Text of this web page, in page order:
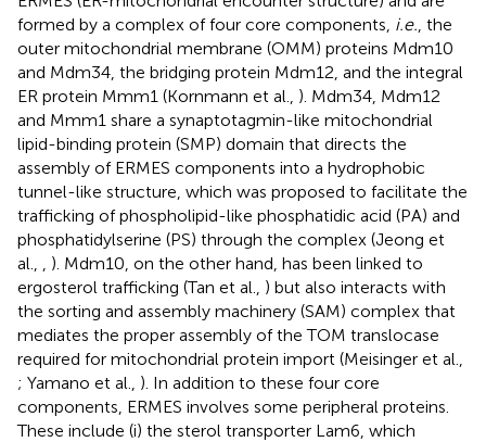
formed by a complex of four core components, i.e. , the
outer mitochondrial membrane (OMM) proteins Mdm10
and Mdm34, the bridging protein Mdm12, and the integral
ER protein Mmm1 (Kornmann et al., ). Mdm34, Mdm12
and Mmm1 share a synaptotagmin-like mitochondrial
lipid-binding protein (SMP) domain that directs the
assembly of ERMES components into a hydrophobic
tunnel-like structure, which was proposed to facilitate the
trafficking of phospholipid-like phosphatidic acid (PA) and
phosphatidylserine (PS) through the complex (Jeong et
al.,
). Mdm10, on the other hand, has been linked to
ergosterol trafficking (Tan et al., ) but also interacts with
the sorting and assembly machinery (SAM) complex that
mediates the proper assembly of the TOM translocase
required for mitochondrial protein import (Meisinger et al.,
; Yamano et al., ). In addition to these four core
components, ERMES involves some peripheral proteins.
These include (i) the sterol transporter Lam6, which